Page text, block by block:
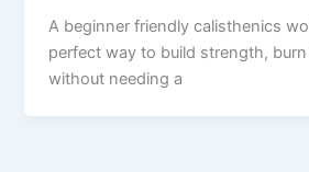
A beginner friendly calisthenics
perfect way to build strength,
without needing a